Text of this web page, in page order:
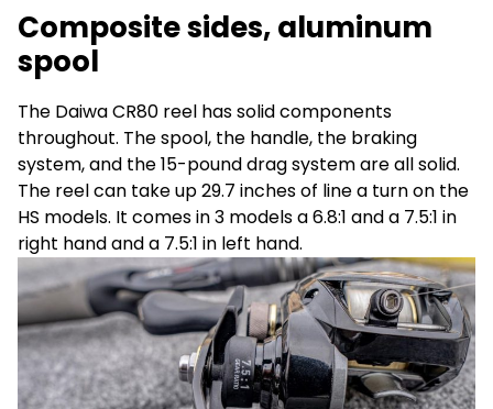
Composite sides, aluminum
spool
The Daiwa CR80 reel has solid components
throughout. The spool, the handle, the braking
system, and the 15-pound drag system are all solid.
The reel can take up 29.7 inches of line a turn on the
HS models. It comes in 3 models a 6.8:1 and a 7.5:1 in
right hand and a 7.5:1 in left hand.